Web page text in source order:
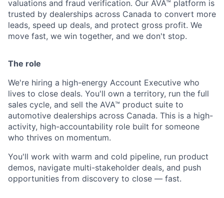
valuations and fraud verification. Our AVA™ platform is
trusted by dealerships across Canada to convert more
leads, speed up deals, and protect gross profit. We
move fast, we win together, and we don't stop.
The role
We're hiring a high-energy Account Executive who
lives to close deals. You'll own a territory, run the full
sales cycle, and sell the AVA™ product suite to
automotive dealerships across Canada. This is a high-
activity, high-accountability role built for someone
who thrives on momentum.
You'll work with warm and cold pipeline, run product
demos, navigate multi-stakeholder deals, and push
opportunities from discovery to close — fast.